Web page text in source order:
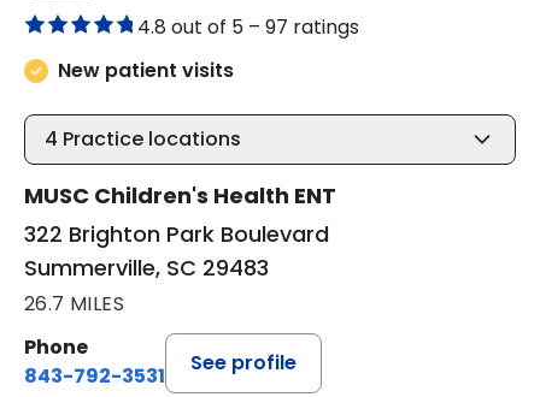
4.8 out of 5 – 97 ratings
New patient visits
4 Practice locations
MUSC Children's Health ENT
322 Brighton Park Boulevard
Summerville, SC 29483
26.7 MILES
Phone
843-792-3531
See profile